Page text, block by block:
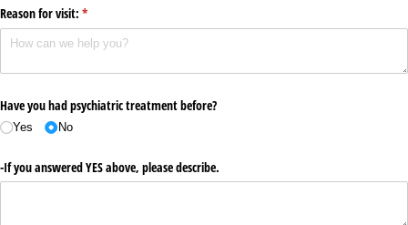
Reason for visit: *
(required)
Have you had psychiatric treatment before?
Yes No
-If you answered YES above, please describe.